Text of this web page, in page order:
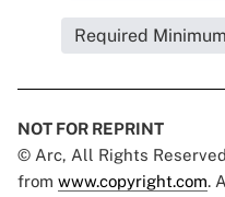
Required
NOT FOR REPRINT
© Arc, All Rights
from www.copyright.com.